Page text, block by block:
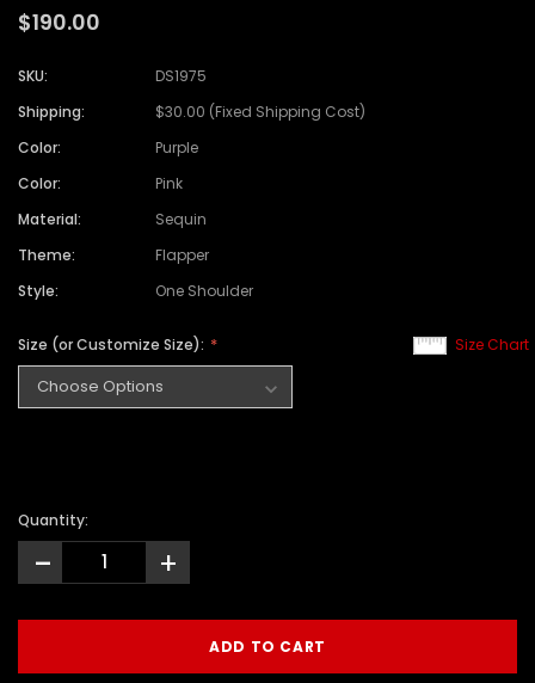
$190.00
SKU:
DS1975
Shipping:
$30.00 (Fixed Shipping Cost)
Color:
Purple
Color:
Pink
Material:
Sequin
Theme:
Flapper
Style:
One Shoulder
Size Chart
Size (or Customize Size):
Quantity:
- +